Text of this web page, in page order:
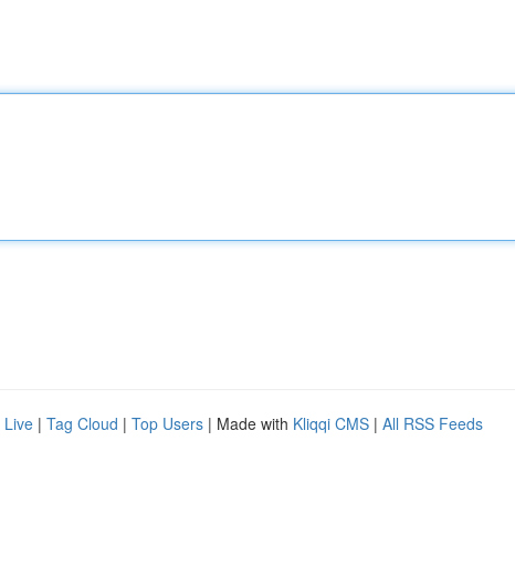
Live | Tag Cloud | Top Users | Made with Kliqqi CMS | All RSS Feeds